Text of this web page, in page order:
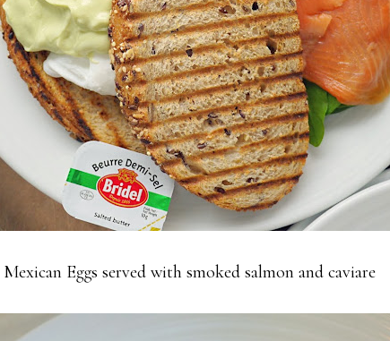
Mexican Eggs served with smoked salmon and caviare